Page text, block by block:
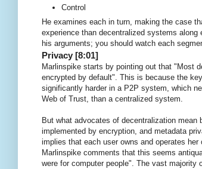
Control
He examines each in turn, making the case
experience than decentralized systems
his arguments; you should watch each
Privacy [8:01]
Marlinspike starts by pointing out that "Most
encrypted by default". This is because the
significantly harder in a P2P system, which
Web of Trust, than a centralized system.
But what advocates of decentralization
implemented by encryption, and metadata
implies that each user owns and operates
Marlinspike comments that this seems
were for computer people". The vast